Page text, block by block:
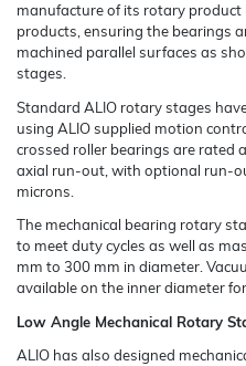
manufacture of its rotary product
products, ensuring the bearings
machined parallel surfaces as
stages.
Standard ALIO rotary stages
using ALIO supplied motion
crossed roller bearings are rated
axial run-out, with optional run-
microns.
The mechanical bearing rotary
to meet duty cycles as well as
mm to 300 mm in diameter.
available on the inner diameter
Low Angle Mechanical Rotary
ALIO has also designed